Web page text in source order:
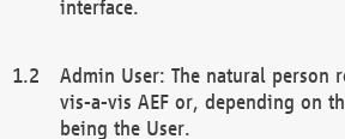
interface.
Admin User: The natural person
vis-a-vis AEF or, depending on
being the User.